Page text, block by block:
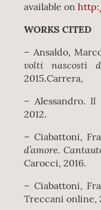
available on
WORKS CITED
– Ansaldo,
volti nascosti
2015.Carrera,
– Alessandro. Il
2012.
– Ciabattoni,
d’amore.
Carocci, 2016.
– Ciabattoni,
Treccani online,